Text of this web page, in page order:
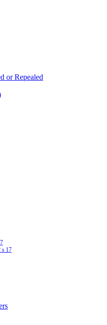
or Repealed
s 17